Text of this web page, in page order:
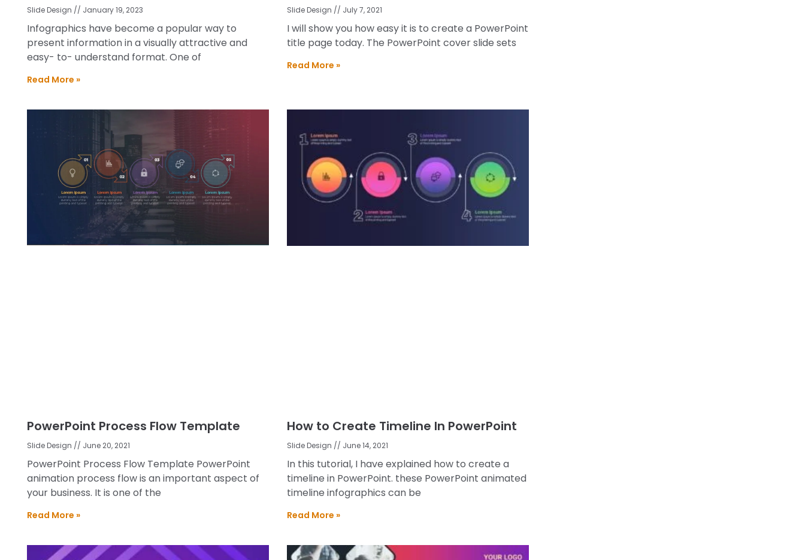
Slide Design January 19, 2023
Infographics have become a popular way to
present information in a visually attractive and
easy- to- understand format. One of
Read More »
Slide Design July 7, 2021
I will show you how easy it is to create a PowerPoint
title page today. The PowerPoint cover slide sets
Read More »
PowerPoint Process Flow Template
Slide Design June 20, 2021
PowerPoint Process Flow Template PowerPoint
animation process flow is an important aspect of
your business. It is one of the
Read More »
How to Create Timeline In PowerPoint
Slide Design June 14, 2021
In this tutorial, I have explained how to create a
timeline in PowerPoint. these PowerPoint animated
timeline infographics can be
Read More »